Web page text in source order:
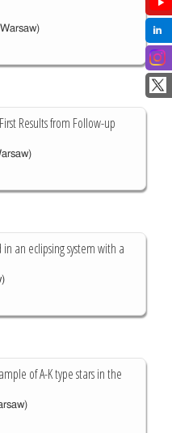
Results from Follow-up
an eclipsing system with a
of A-K type stars in the